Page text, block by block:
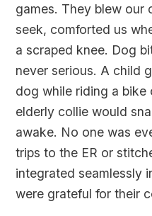
games. They blew our
seek, comforted us
a scraped knee. Dog
never serious. A child
dog while riding a bike
elderly collie would
awake. No one was
trips to the ER or
integrated seamlessly
were grateful for their